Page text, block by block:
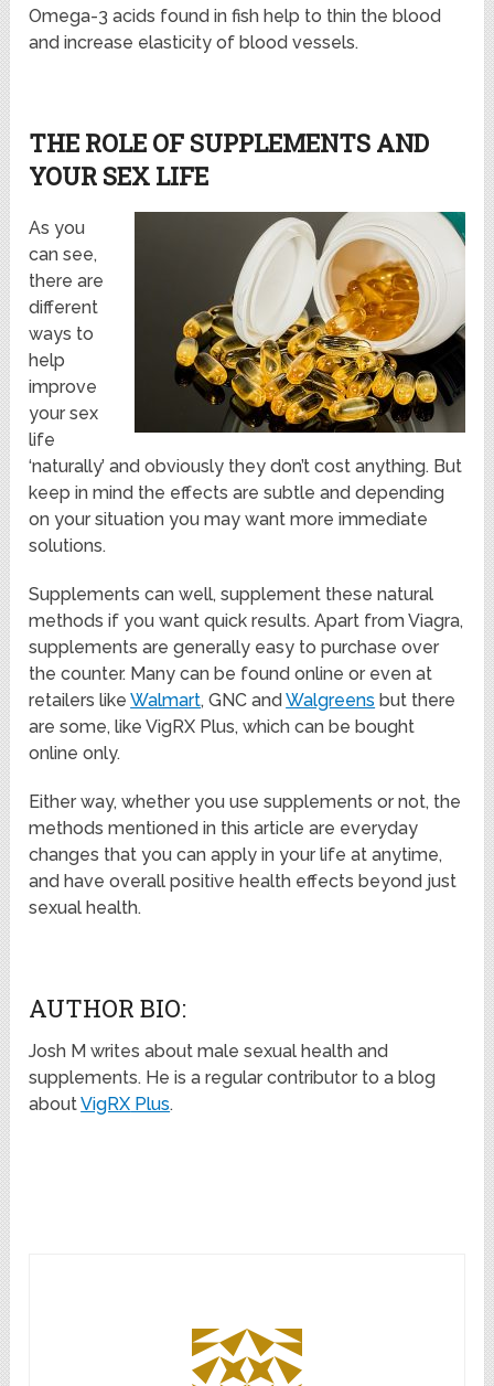
Omega-3 acids found in fish help to thin the blood
and increase elasticity of blood vessels.
THE ROLE OF SUPPLEMENTS AND
YOUR SEX LIFE
As you
can see,
there are
different
ways to
help
improve
your sex
life
‘naturally’ and obviously they don’t cost anything. But
keep in mind the effects are subtle and depending
on your situation you may want more immediate
solutions.
Supplements can well, supplement these natural
methods if you want quick results. Apart from Viagra,
supplements are generally easy to purchase over
the counter. Many can be found online or even at
retailers likeWalmart, GNC andWalgreens but there
are some, like VigRX Plus, which can be bought
online only.
Either way, whether you use supplements or not, the
methods mentioned in this article are everyday
changes that you can apply in your life at anytime,
and have overall positive health effects beyond just
sexual health.
AUTHOR BIO:
Josh M writes about male sexual health and
supplements. He is a regular contributor to a blog
aboutVigRX Plus.